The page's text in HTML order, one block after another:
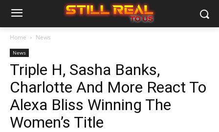
Home News
News
Triple H, Sasha Banks,
Charlotte And More React To
Alexa Bliss Winning The
Women’s Title